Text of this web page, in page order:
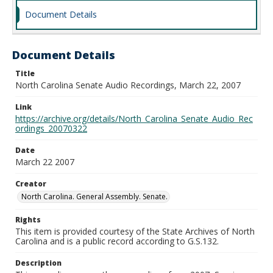
Document Details
Document Details
Title
North Carolina Senate Audio Recordings, March 22, 2007
Link
https://archive.org/details/North_Carolina_Senate_Audio_Rec
ordings_20070322
Date
March 22 2007
Creator
North Carolina. General Assembly. Senate.
Rights
This item is provided courtesy of the State Archives of North
Carolina and is a public record according to G.S.132.
Description